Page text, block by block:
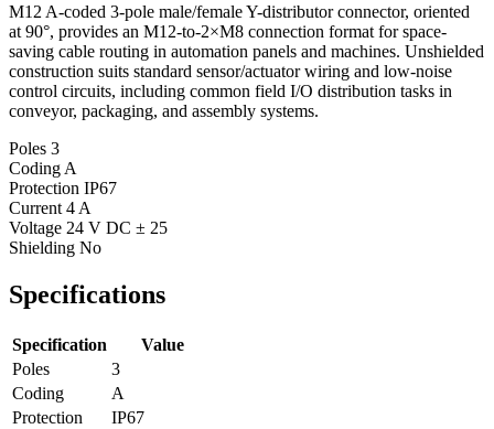
M12 A-coded 3-pole male/female Y-distributor connector, oriented
at 90°, provides an M12-to-2×M8 connection format for space-
saving cable routing in automation panels and machines. Unshielded
construction suits standard sensor/actuator wiring and low-noise
control circuits, including common field I/O distribution tasks in
conveyor, packaging, and assembly systems.
Poles 3
Coding A
Protection IP67
Current 4 A
Voltage 24 V DC ± 25
Shielding No
Specifications
Specification
Value
Poles
3
Coding
A
Protection
IP67